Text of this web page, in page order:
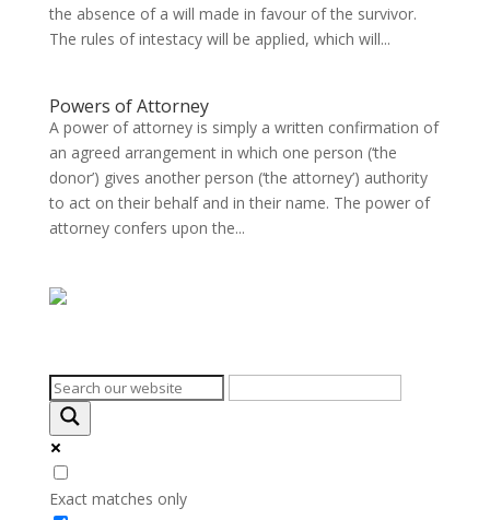
the absence of a will made in favour of the survivor.
The rules of intestacy will be applied, which will...
Powers of Attorney
A power of attorney is simply a written confirmation of
an agreed arrangement in which one person (‘the
donor’) gives another person (‘the attorney’) authority
to act on their behalf and in their name. The power of
attorney confers upon the...
Exact matches only